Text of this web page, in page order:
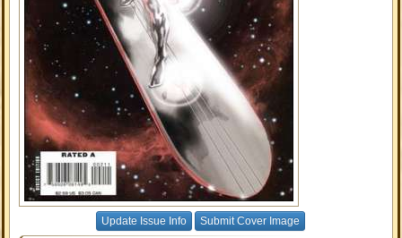
Update Issue Info Submit Cover Image